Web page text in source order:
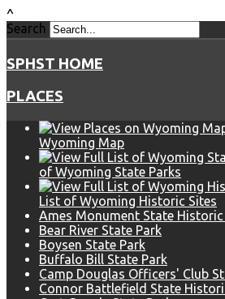
^
Search
SPHST HOME
PLACES
Wyoming Map
of Wyoming State Parks
List of Wyoming Historic Sites
Ames Monument State Historic
Bear River State Park
Boysen State Park
Buffalo Bill State Park
Camp Douglas Officers' Club
Connor Battlefield State